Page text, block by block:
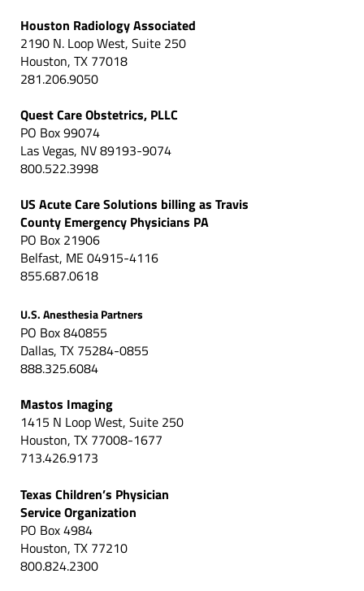
Houston Radiology Associated
2190 N. Loop West, Suite 250
Houston, TX 77018
281.206.9050
Quest Care Obstetrics, PLLC
PO Box 99074
Las Vegas, NV 89193-9074
800.522.3998
US Acute Care Solutions billing as Travis
County Emergency Physicians PA
PO Box 21906
Belfast, ME 04915-4116
855.687.0618
U.S. Anesthesia Partners
PO Box 840855
Dallas, TX 75284-0855
888.325.6084
Mastos Imaging
1415 N Loop West, Suite 250
Houston, TX 77008-1677
713.426.9173
Texas Children’s Physician
Service Organization
PO Box 4984
Houston, TX 77210
800.824.2300